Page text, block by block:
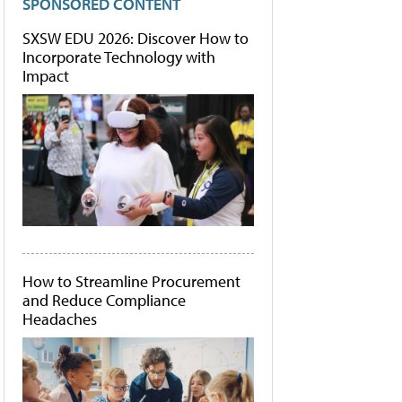
SXSW EDU 2026: Discover How to
Incorporate Technology with
Impact
How to Streamline Procurement
and Reduce Compliance
Headaches